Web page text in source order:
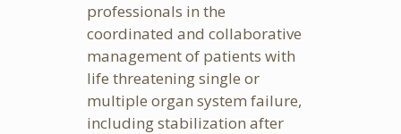
professionals in the
coordinated and collaborative
management of patients with
life threatening single or
multiple organ system failure,
including stabilization after